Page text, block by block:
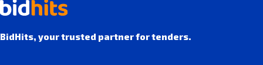
BidHits, your trusted partner for tenders.